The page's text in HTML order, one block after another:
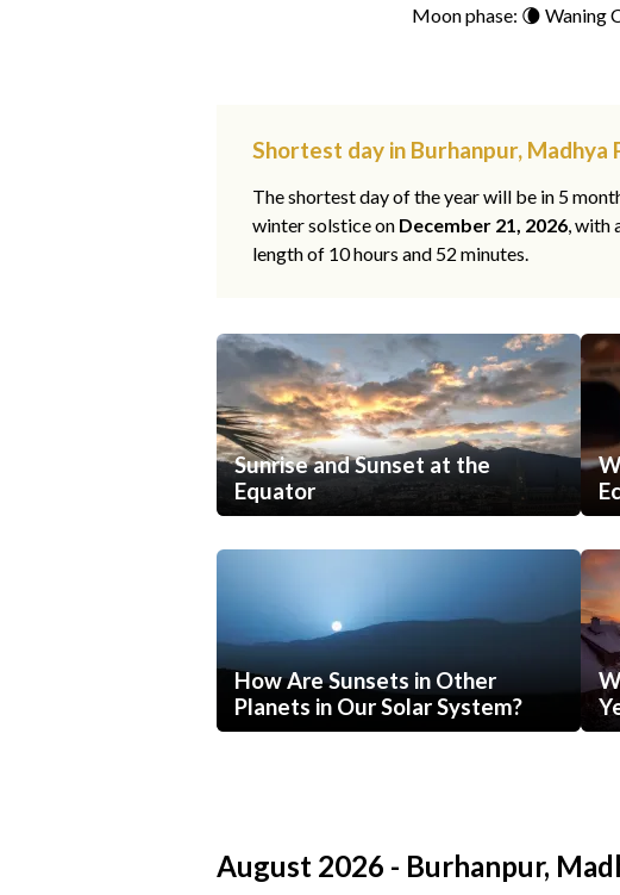
Moon phase: 🌘 Waning
Shortest day in Burhanpur, Madhya
The shortest day of the year will be in 5
winter solstice on December 21, 2026, with
length of 10 hours and 52 minutes.
Sunrise and Sunset at the
Equator
How Are Sunsets in Other
Planets in Our Solar System?
August 2026 - Burhanpur,